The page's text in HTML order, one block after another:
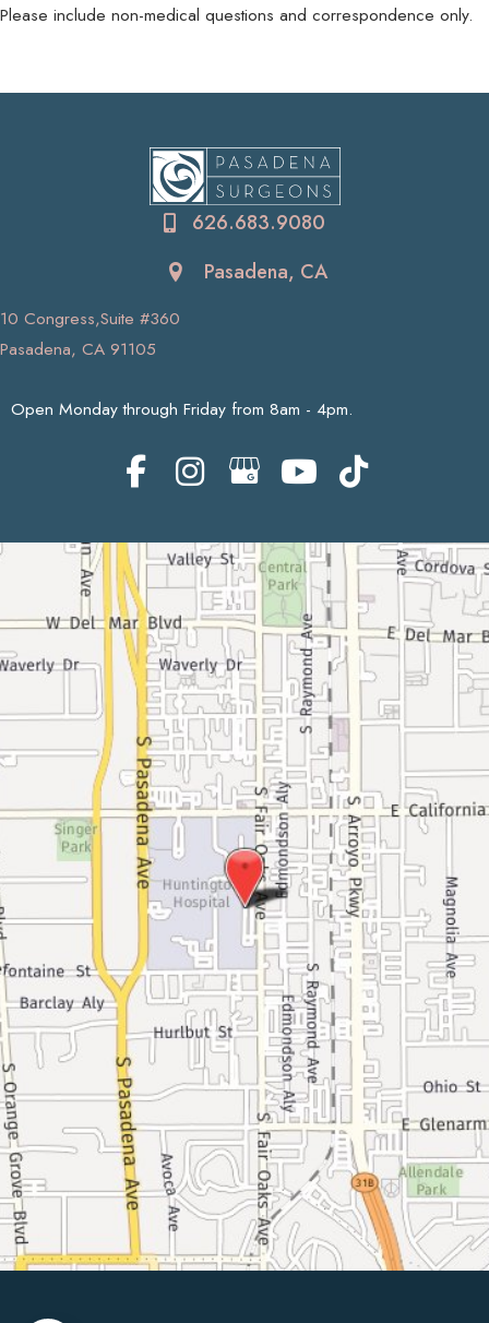
Please include non-medical questions and correspondence only.
626.683.9080
Pasadena, CA
10 Congress,Suite #360
Pasadena, CA 91105
Open Monday through Friday from 8am - 4pm.